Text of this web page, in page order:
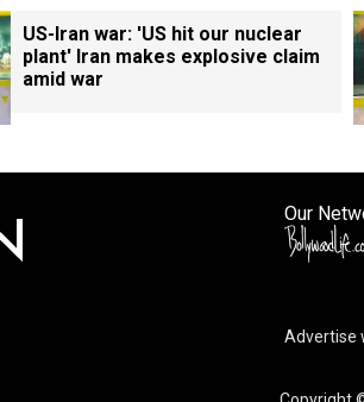
US-Iran war: 'US hit our nuclear
plant' Iran makes explosive claim
amid war
Our
Advertise